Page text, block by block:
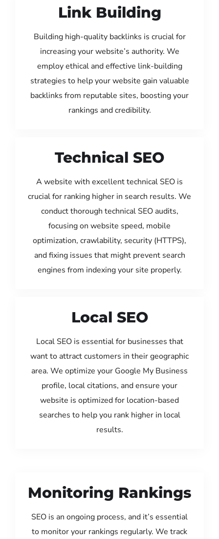
Link Building
Building high-quality backlinks is crucial for
increasing your website’s authority. We
employ ethical and effective link-building
strategies to help your website gain valuable
backlinks from reputable sites, boosting your
rankings and credibility.
Technical SEO
A website with excellent technical SEO is
crucial for ranking higher in search results. We
conduct thorough technical SEO audits,
focusing on website speed, mobile
optimization, crawlability, security (HTTPS),
and fixing issues that might prevent search
engines from indexing your site properly.
Local SEO
Local SEO is essential for businesses that
want to attract customers in their geographic
area. We optimize your Google My Business
profile, local citations, and ensure your
website is optimized for location-based
searches to help you rank higher in local
results.
Monitoring Rankings
SEO is an ongoing process, and it’s essential
to monitor your rankings regularly. We track